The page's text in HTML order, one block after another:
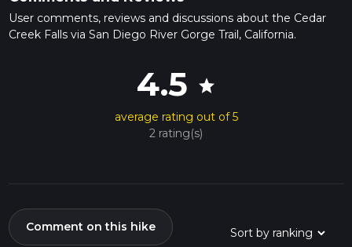
User comments, reviews and discussions about the Cedar
Creek Falls via San Diego River Gorge Trail, California.
4.5 star
average rating out of 5
2 rating(s)
Comment on this hike